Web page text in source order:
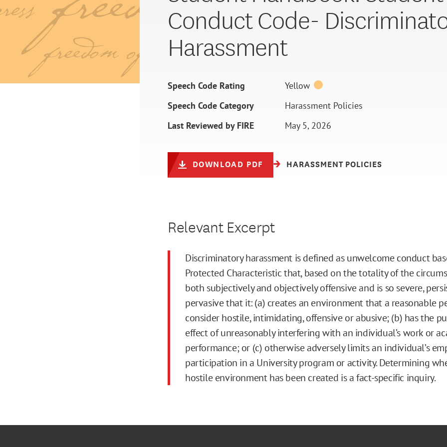
Conduct Code-
Harassment
Speech Code Rating
Yellow
Speech Code Category
Harassment Policies
Last Reviewed by FIRE
May 5, 2026
DOWNLOAD PDF HARASSMENT POLICIES
Relevant Excerpt
Discriminatory harassment is defined as unwelcome conduct
Protected Characteristic that, based on the totality of the
both subjectively and objectively offensive and is so severe,
pervasive that it: (a) creates an environment that a reasonable
consider hostile, intimidating, offensive or abusive; (b) has the
effect of unreasonably interfering with an individual’s work or
performance; or (c) otherwise adversely limits an individual’s
participation in a University program or activity. Determining
hostile environment has been created is a fact-specific inquiry.